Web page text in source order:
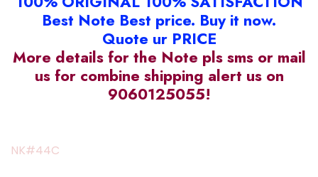
Best Note Best price. Buy it now.
Quote ur PRICE
More details for the Note pls sms or mail
us for combine shipping alert us on
9060125055!
NK#44C